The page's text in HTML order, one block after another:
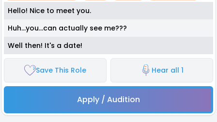
Hello! Nice to meet you.
Huh...you...can actually see me???
Well then! It's a date!
Save This Role Hear all 1
Apply / Audition